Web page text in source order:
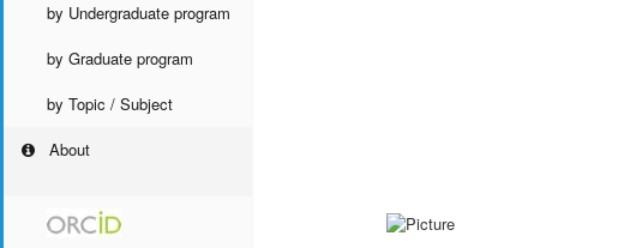
by Undergraduate program
by Graduate program
by Topic / Subject
About